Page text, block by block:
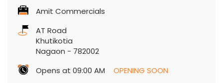
Amit Commercials
AT Road
Khutikotia
Nagaon - 782002
Opens at 09:00 AM
OPENING SOON